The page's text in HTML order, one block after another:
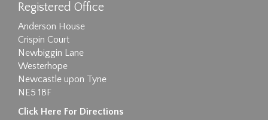
Registered Office
Anderson House
Crispin Court
Newbiggin Lane
Westerhope
Newcastle upon Tyne
NE5 1BF
Click Here For Directions